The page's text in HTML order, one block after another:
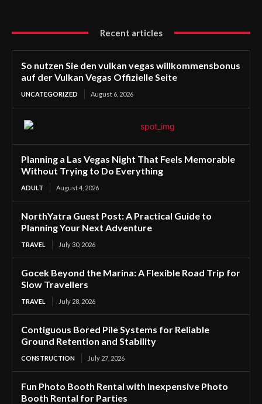
Recent articles
So nutzen Sie den vulkan vegas willkommensbonus
auf der Vulkan Vegas Offizielle Seite
UNCATEGORIZED August 6, 2026
Planning a Las Vegas Night That Feels Memorable
Without Trying to Do Everything
ADULT August 4, 2026
NorthYatra Guest Post: A Practical Guide to
Planning Your Next Adventure
TRAVEL July 30, 2026
Gocek Beyond the Marina: A Flexible Road Trip for
Slow Travellers
TRAVEL July 28, 2026
Contiguous Bored Pile Systems for Reliable
Ground Retention and Stability
CONSTRUCTION July 27, 2026
Fun Photo Booth Rental with Inexpensive Photo
Booth Rental for Parties